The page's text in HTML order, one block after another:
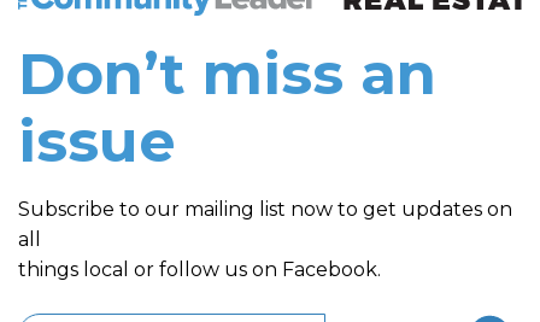
Don’t miss an
issue
Subscribe to our mailing list now to get updates on
all
things local or follow us on Facebook.